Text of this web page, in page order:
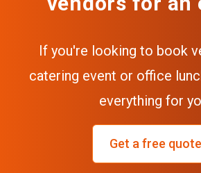
If you're looking to book
catering event or office
everything for
Get a free quote